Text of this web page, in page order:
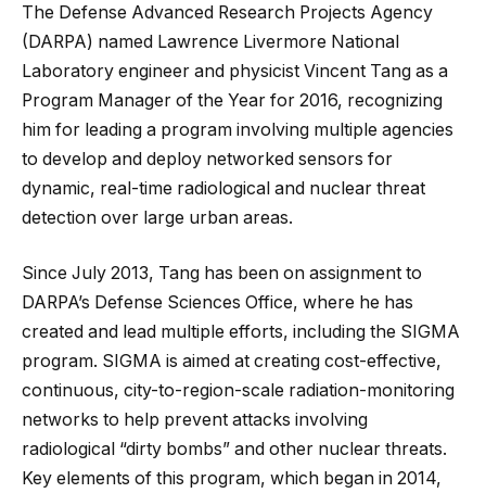
The Defense Advanced Research Projects Agency
(DARPA) named Lawrence Livermore National
Laboratory engineer and physicist Vincent Tang as a
Program Manager of the Year for 2016, recognizing
him for leading a program involving multiple agencies
to develop and deploy networked sensors for
dynamic, real-time radiological and nuclear threat
detection over large urban areas.
Since July 2013, Tang has been on assignment to
DARPA’s Defense Sciences Office, where he has
created and lead multiple efforts, including the SIGMA
program. SIGMA is aimed at creating cost-effective,
continuous, city-to-region-scale radiation-monitoring
networks to help prevent attacks involving
radiological “dirty bombs” and other nuclear threats.
Key elements of this program, which began in 2014,